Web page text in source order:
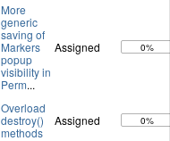
More
generic
saving of
Markers
popup
visibility in
Perm...
Assigned 0%
Overload
destroy()
methods
Assigned 0%